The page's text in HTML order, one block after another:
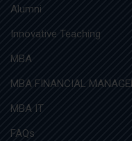
Alumni
Innovative Teaching
MBA
MBA FINANCIAL
MBA IT
FAQs